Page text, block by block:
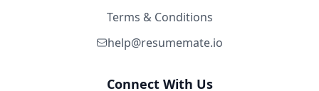
Terms & Conditions
help@resumemate.io
Connect With Us